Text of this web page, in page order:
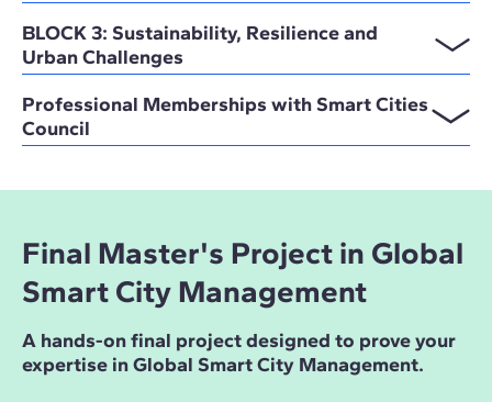
BLOCK 3: Sustainability, Resilience and
Urban Challenges
Professional Memberships with Smart Cities
Council
Final Master's Project in Global
Smart City Management
A hands-on final project designed to prove your
expertise in Global Smart City Management.